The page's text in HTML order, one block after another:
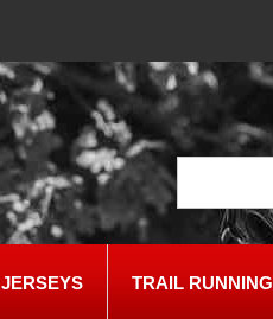
JERSEYS TRAIL RUNNING